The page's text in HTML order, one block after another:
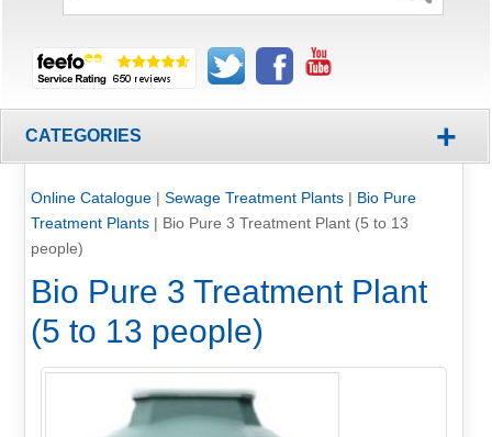
CATEGORIES +
Online Catalogue| Sewage Treatment Plants| Bio Pure
Treatment Plants| Bio Pure 3 Treatment Plant (5 to 13
people)
Bio Pure 3 Treatment Plant
(5 to 13 people)